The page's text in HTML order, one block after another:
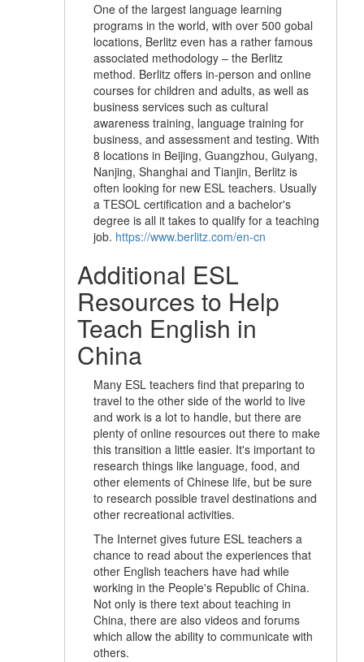
One of the largest language learning
programs in the world, with over 500 gobal
locations, Berlitz even has a rather famous
associated methodology – the Berlitz
method. Berlitz offers in-person and online
courses for children and adults, as well as
business services such as cultural
awareness training, language training for
business, and assessment and testing. With
8 locations in Beijing, Guangzhou, Guiyang,
Nanjing, Shanghai and Tianjin, Berlitz is
often looking for new ESL teachers. Usually
a TESOL certification and a bachelor's
degree is all it takes to qualify for a teaching
job. https://www.berlitz.com/en-cn
Additional ESL
Resources to Help
Teach English in
China
Many ESL teachers find that preparing to
travel to the other side of the world to live
and work is a lot to handle, but there are
plenty of online resources out there to make
this transition a little easier. It's important to
research things like language, food, and
other elements of Chinese life, but be sure
to research possible travel destinations and
other recreational activities.
The Internet gives future ESL teachers a
chance to read about the experiences that
other English teachers have had while
working in the People's Republic of China.
Not only is there text about teaching in
China, there are also videos and forums
which allow the ability to communicate with
others.